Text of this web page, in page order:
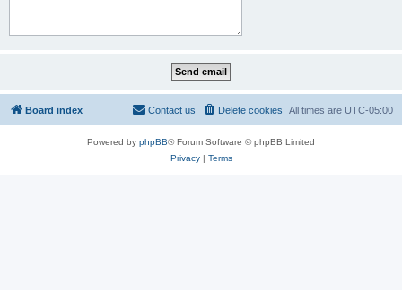
Board index All times are UTC-05:00
Delete cookies
Contact us
Powered by phpBB® Forum Software © phpBB Limited
Privacy| Terms